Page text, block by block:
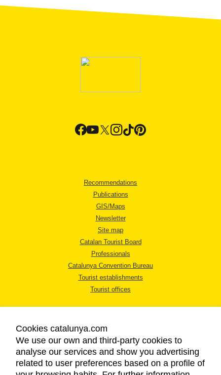
Recommendations
Publications
GIS/Maps
Newsletter
Site map
Catalan Tourist Board
Professionals
Catalunya Convention Bureau
Tourist establishments
Tourist offices
LEGAL NOTICE
PRIVACY POLICY
Cookies catalunya.com
We use our own and third-party cookies to
analyse our services and show you advertising
related to user preferences based on a profile of